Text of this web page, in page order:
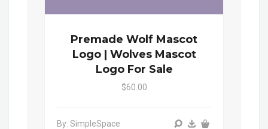
Premade Wolf Mascot
Logo | Wolves Mascot
Logo For Sale
$60.00
By: SimpleSpace